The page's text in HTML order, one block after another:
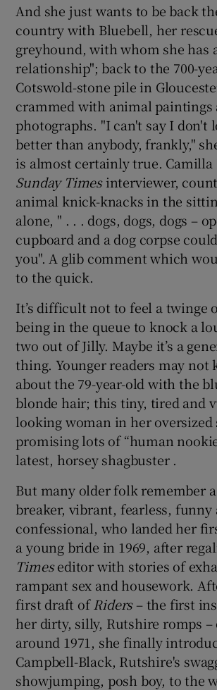
And she just wants to be back
country with Bluebell, her
greyhound, with whom she has
relationship"; back to the 700-
Cotswold-stone pile in
crammed with animal paintings
photographs. "I can't say I don't
better than anybody, frankly,"
is almost certainly true. Camilla
Sunday Timesinterviewer,
animal knick-knacks in the
alone, " . . . dogs, dogs, dogs –
cupboard and a dog corpse
you". A glib comment which
to the quick.
It’s difficult not to feel a twinge
being in the queue to knock a
two out of Jilly. Maybe it’s a
thing. Younger readers may not
about the 79-year-old with the
blonde hair; this tiny, tired and
looking woman in her
promising lots of “human
latest, horsey shagbuster .
But many older folk remember
breaker, vibrant, fearless, funny
confessional, who landed her
a young bride in 1969, after
Timeseditor with stories of
rampant sex and housework.
first draft of Riders– the first
her dirty, silly, Rutshire romps –
around 1971, she finally
Campbell-Black, Rutshire's
showjumping, posh boy, to the